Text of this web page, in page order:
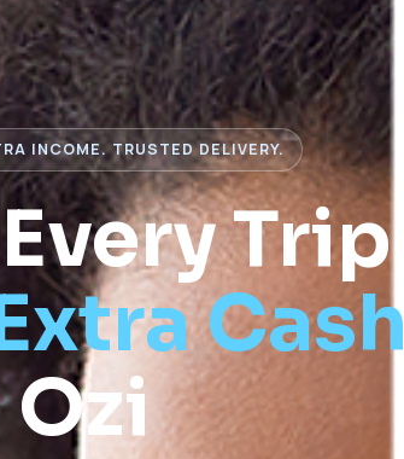
INCOME. TRUSTED DELIVERY.
Trip
Cash